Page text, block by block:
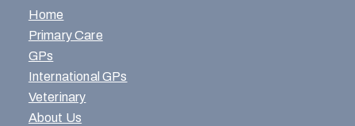
Home
Primary Care
GPs
International GPs
Veterinary
About Us